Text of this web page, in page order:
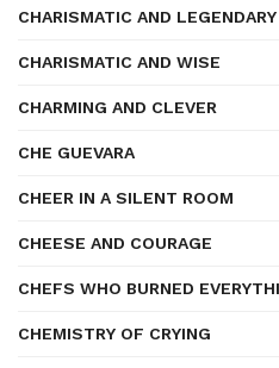
CHARISMATIC AND LEGENDARY
CHARISMATIC AND WISE
CHARMING AND CLEVER
CHE GUEVARA
CHEER IN A SILENT ROOM
CHEESE AND COURAGE
CHEFS WHO BURNED
CHEMISTRY OF CRYING